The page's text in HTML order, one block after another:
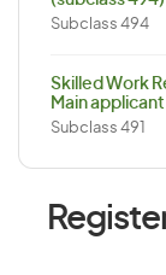
Subclass 494
Skilled Work
Main applicant
Subclass 491